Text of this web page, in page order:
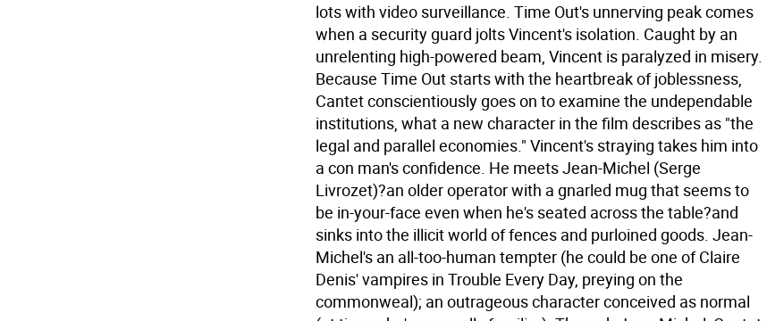
lots with video surveillance. Time Out's unnerving peak comes
when a security guard jolts Vincent's isolation. Caught by an
unrelenting high-powered beam, Vincent is paralyzed in misery.
Because Time Out starts with the heartbreak of joblessness,
Cantet conscientiously goes on to examine the undependable
institutions, what a new character in the film describes as "the
legal and parallel economies." Vincent's straying takes him into
a con man's confidence. He meets Jean-Michel (Serge
Livrozet)?an older operator with a gnarled mug that seems to
be in-your-face even when he's seated across the table?and
sinks into the illicit world of fences and purloined goods. Jean-
Michel's an all-too-human tempter (he could be one of Claire
Denis' vampires in Trouble Every Day, preying on the
commonweal); an outrageous character conceived as normal